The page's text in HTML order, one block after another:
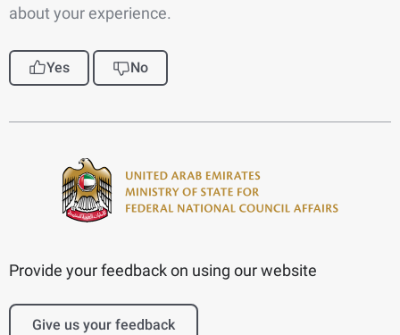
about your experience.
Yes No
Provide your feedback on using our website
Give us your feedback